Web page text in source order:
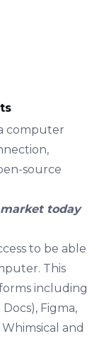
computer
source
today
to be able
This
including
Figma,
and